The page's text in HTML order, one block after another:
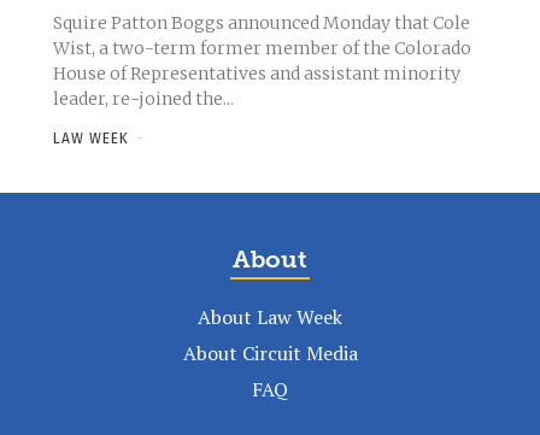
Squire Patton Boggs announced Monday that Cole
Wist, a two-term former member of the Colorado
House of Representatives and assistant minority
leader, re-joined the...
LAW WEEK -
About
About Law Week
About Circuit Media
FAQ